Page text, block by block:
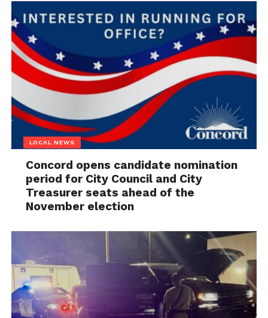
LOCAL NEWS
Concord opens candidate nomination
period for City Council and City
Treasurer seats ahead of the
November election